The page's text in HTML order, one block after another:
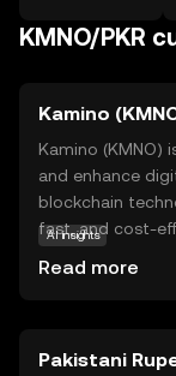
KMNO/PKR
Kamino
Kamino (KMNO)
and enhance
blockchain
fast, and cost-
extends to real-
AI insights
Read more
Pakistani